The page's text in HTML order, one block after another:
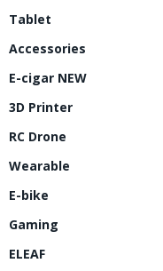
Tablet
Accessories
E-cigar NEW
3D Printer
RC Drone
Wearable
E-bike
Gaming
ELEAF